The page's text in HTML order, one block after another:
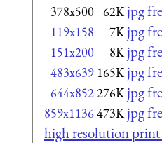
378x500 62K jpg
119x158 7K jpg
151x200 8K jpg
483x639 165K jpg
644x852276K jpg
859x1136473K jpg
high resolution print